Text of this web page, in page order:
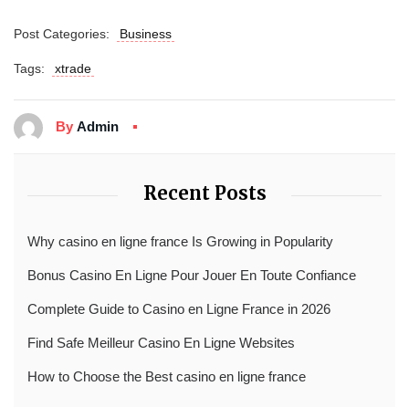
Post Categories: Business
Tags: xtrade
By Admin
Recent Posts
Why casino en ligne france Is Growing in Popularity
Bonus Casino En Ligne Pour Jouer En Toute Confiance
Complete Guide to Casino en Ligne France in 2026
Find Safe Meilleur Casino En Ligne Websites
How to Choose the Best casino en ligne france